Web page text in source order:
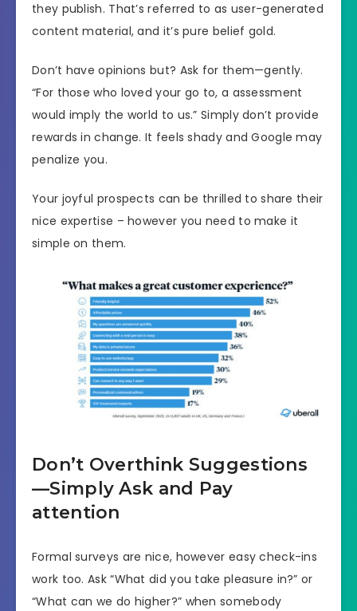
they publish. That’s referred to as user-generated
content material, and it’s pure belief gold.
Don’t have opinions but? Ask for them—gently.
“For those who loved your go to, a assessment
would imply the world to us.” Simply don’t provide
rewards in change. It feels shady and Google may
penalize you.
Your joyful prospects can be thrilled to share their
nice expertise – however you need to make it
simple on them.
Don’t Overthink Suggestions
—Simply Ask and Pay
attention
Formal surveys are nice, however easy check-ins
work too. Ask “What did you take pleasure in?” or
“What can we do higher?” when somebody